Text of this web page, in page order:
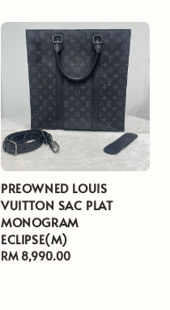
PREOWNED LOUIS
VUITTON SAC PLAT
MONOGRAM
ECLIPSE(M)
Regular
RM 8,990.00